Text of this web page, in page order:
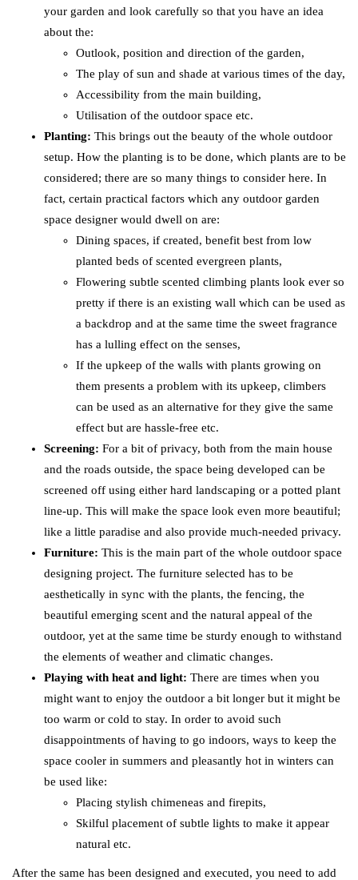
your garden and look carefully so that you have an idea
about the:
Outlook, position and direction of the garden,
The play of sun and shade at various times of the day,
Accessibility from the main building,
Utilisation of the outdoor space etc.
Planting: This brings out the beauty of the whole outdoor
setup. How the planting is to be done, which plants are to be
considered; there are so many things to consider here. In
fact, certain practical factors which any outdoor garden
space designer would dwell on are:
Dining spaces, if created, benefit best from low
planted beds of scented evergreen plants,
Flowering subtle scented climbing plants look ever so
pretty if there is an existing wall which can be used as
a backdrop and at the same time the sweet fragrance
has a lulling effect on the senses,
If the upkeep of the walls with plants growing on
them presents a problem with its upkeep, climbers
can be used as an alternative for they give the same
effect but are hassle-free etc.
Screening: For a bit of privacy, both from the main house
and the roads outside, the space being developed can be
screened off using either hard landscaping or a potted plant
line-up. This will make the space look even more beautiful;
like a little paradise and also provide much-needed privacy.
Furniture: This is the main part of the whole outdoor space
designing project. The furniture selected has to be
aesthetically in sync with the plants, the fencing, the
beautiful emerging scent and the natural appeal of the
outdoor, yet at the same time be sturdy enough to withstand
the elements of weather and climatic changes.
Playing with heat and light: There are times when you
might want to enjoy the outdoor a bit longer but it might be
too warm or cold to stay. In order to avoid such
disappointments of having to go indoors, ways to keep the
space cooler in summers and pleasantly hot in winters can
be used like:
Placing stylish chimeneas and firepits,
Skilful placement of subtle lights to make it appear
natural etc.
After the same has been designed and executed, you need to add